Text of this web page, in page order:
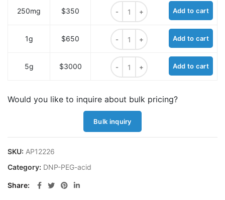
250mg $350
DNP-PEG2-acid quantity
Add to cart
1g $650
DNP-PEG2-acid quantity
Add to cart
5g $3000
DNP-PEG2-acid quantity
Add to cart
Would you like to inquire about bulk pricing?
Bulk inquiry
SKU: AP12226
Category: DNP-PEG-acid
Share